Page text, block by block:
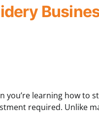
you’re learning how to
required. Unlike